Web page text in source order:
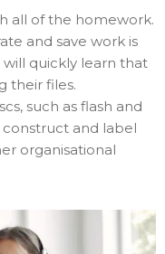
all of the homework.
and save work is
quickly learn that
their files.
such as flash and
and label
organisational